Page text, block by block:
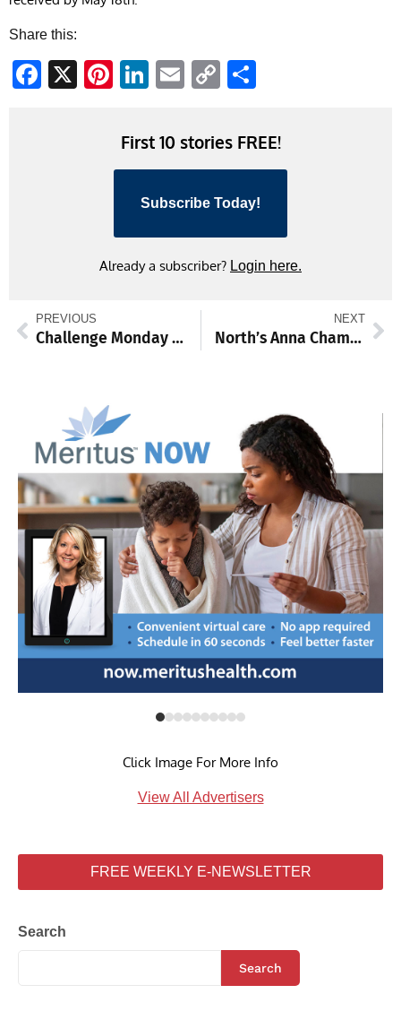
Share this:
Facebook
X Pinterest
LinkedIn
EmailCopy
First 10 stories FREE!
Subscribe Today!
Already a subscriber? Login here.
PREVIOUS
Challenge Monday blues with Almanack unusual facts
NEXT
North’s Anna Chamberlin competes in all 18 track and field events
Click Image For More Info
View All Advertisers
FREE WEEKLY E-NEWSLETTER
Search
Search